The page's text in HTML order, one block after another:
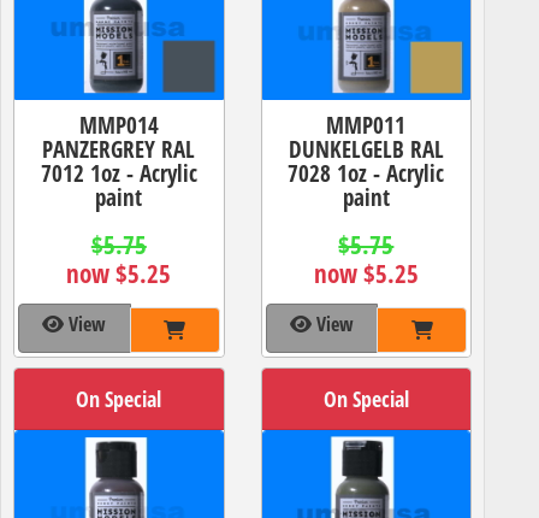
MMP014
PANZERGREY RAL
7012 1oz - Acrylic
paint
$5.75
now $5.25
View
MMP011
DUNKELGELB RAL
7028 1oz - Acrylic
paint
$5.75
now $5.25
View
On Special On Special